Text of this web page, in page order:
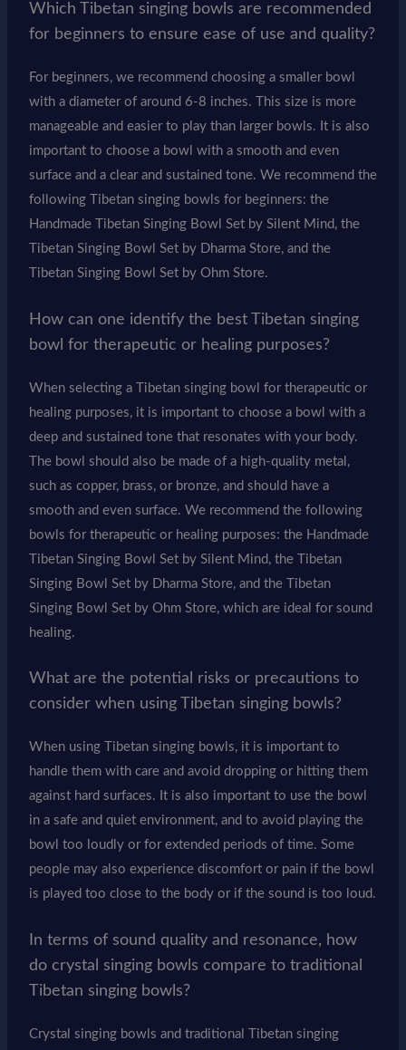
Which Tibetan singing bowls are recommended
for beginners to ensure ease of use and quality?
For beginners, we recommend choosing a smaller bowl
with a diameter of around 6-8 inches. This size is more
manageable and easier to play than larger bowls. It is also
important to choose a bowl with a smooth and even
surface and a clear and sustained tone. We recommend the
following Tibetan singing bowls for beginners: the
Handmade Tibetan Singing Bowl Set by Silent Mind, the
Tibetan Singing Bowl Set by Dharma Store, and the
Tibetan Singing Bowl Set by Ohm Store.
How can one identify the best Tibetan singing
bowl for therapeutic or healing purposes?
When selecting a Tibetan singing bowl for therapeutic or
healing purposes, it is important to choose a bowl with a
deep and sustained tone that resonates with your body.
The bowl should also be made of a high-quality metal,
such as copper, brass, or bronze, and should have a
smooth and even surface. We recommend the following
bowls for therapeutic or healing purposes: the Handmade
Tibetan Singing Bowl Set by Silent Mind, the Tibetan
Singing Bowl Set by Dharma Store, and the Tibetan
Singing Bowl Set by Ohm Store, which are ideal for sound
healing.
What are the potential risks or precautions to
consider when using Tibetan singing bowls?
When using Tibetan singing bowls, it is important to
handle them with care and avoid dropping or hitting them
against hard surfaces. It is also important to use the bowl
in a safe and quiet environment, and to avoid playing the
bowl too loudly or for extended periods of time. Some
people may also experience discomfort or pain if the bowl
is played too close to the body or if the sound is too loud.
In terms of sound quality and resonance, how
do crystal singing bowls compare to traditional
Tibetan singing bowls?
Crystal singing bowls and traditional Tibetan singing